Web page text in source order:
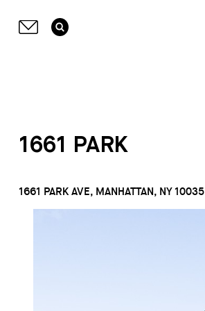
1661 PARK
1661 PARK AVE, MANHATTAN, NY 10035